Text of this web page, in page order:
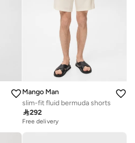
Mango Man
slim-fit fluid bermuda shorts
292
Free delivery